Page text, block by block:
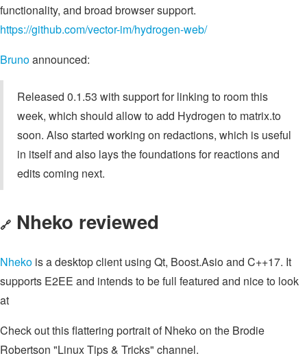
functionality, and broad browser support.
https://github.com/vector-im/hydrogen-web/
Brunoannounced:
Released 0.1.53 with support for linking to room this
week, which should allow to add Hydrogen to matrix.to
soon. Also started working on redactions, which is useful
in itself and also lays the foundations for reactions and
edits coming next.
🔗 Nheko reviewed
Nheko is a desktop client using Qt, Boost.Asio and C++17. It
supports E2EE and intends to be full featured and nice to look
at
Check out this flattering portrait of Nheko on the Brodie
Robertson "Linux Tips & Tricks" channel.